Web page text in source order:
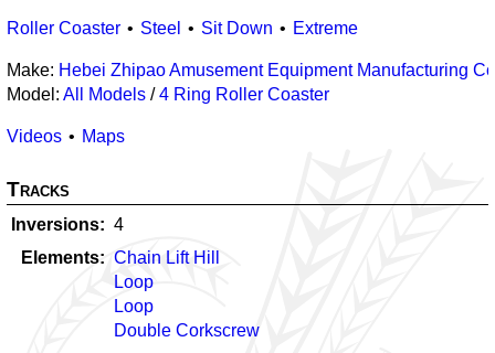
Roller Coaster Steel Sit Down Extreme
Make: Hebei Zhipao Amusement Equipment Manufacturing
Model: All Models /4 Ring Roller Coaster
Videos Maps
Tracks
Inversions
4
Elements
Chain Lift Hill
Loop
Loop
Double Corkscrew